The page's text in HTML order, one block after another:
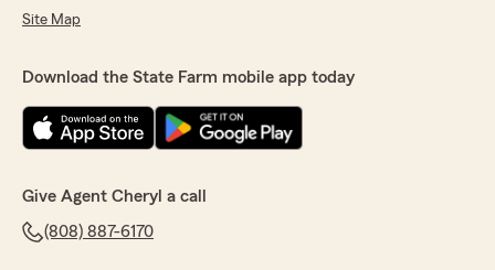
Site Map
Download the State Farm mobile app today
Give Agent Cheryl a call
(808) 887-6170